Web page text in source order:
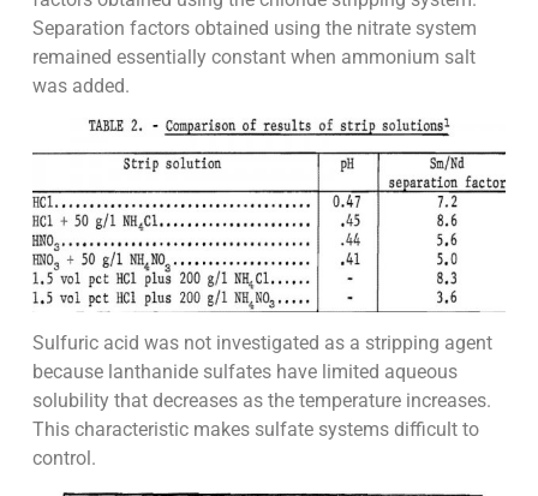
Separation factors obtained using the nitrate system
remained essentially constant when ammonium salt
was added.
Sulfuric acid was not investigated as a stripping agent
because lanthanide sulfates have limited aqueous
solubility that decreases as the temperature increases.
This characteristic makes sulfate systems difficult to
control.